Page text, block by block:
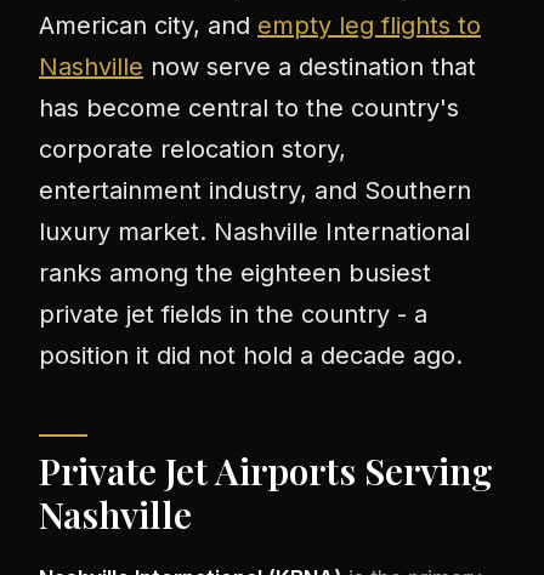
American city, and empty leg flights to
Nashville now serve a destination that
has become central to the country's
corporate relocation story,
entertainment industry, and Southern
luxury market. Nashville International
ranks among the eighteen busiest
private jet fields in the country - a
position it did not hold a decade ago.
Private Jet Airports Serving
Nashville